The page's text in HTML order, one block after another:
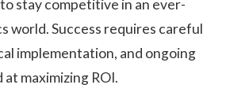
stay competitive in an ever-
world. Success requires careful
implementation, and ongoing
maximizing ROI.